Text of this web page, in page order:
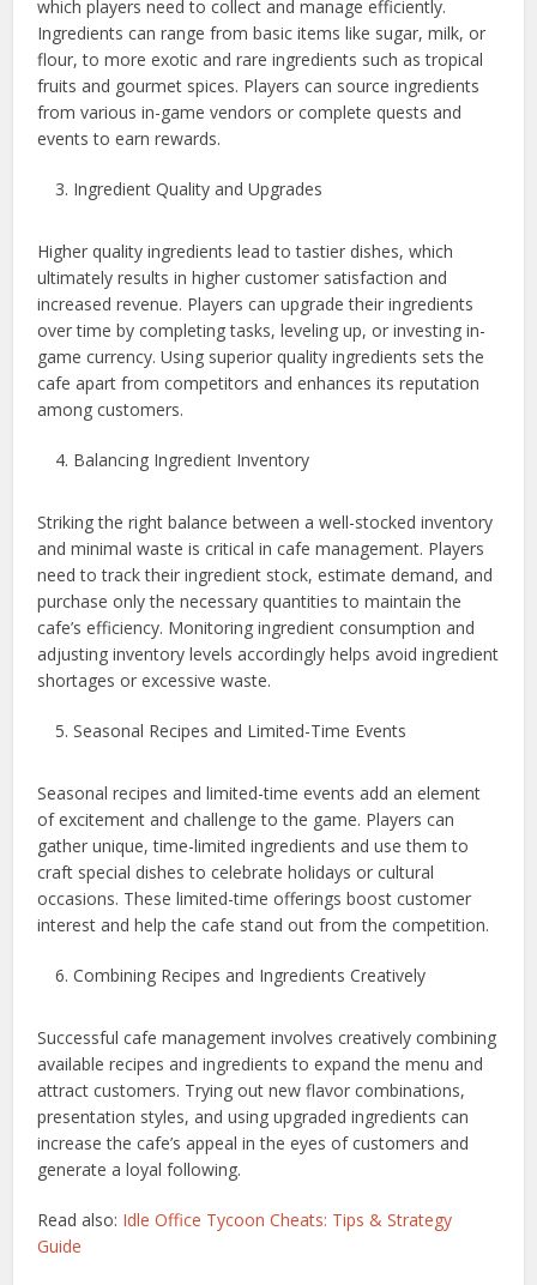
which players need to collect and manage efficiently.
Ingredients can range from basic items like sugar, milk, or
flour, to more exotic and rare ingredients such as tropical
fruits and gourmet spices. Players can source ingredients
from various in-game vendors or complete quests and
events to earn rewards.
Ingredient Quality and Upgrades
Higher quality ingredients lead to tastier dishes, which
ultimately results in higher customer satisfaction and
increased revenue. Players can upgrade their ingredients
over time by completing tasks, leveling up, or investing in-
game currency. Using superior quality ingredients sets the
cafe apart from competitors and enhances its reputation
among customers.
Balancing Ingredient Inventory
Striking the right balance between a well-stocked inventory
and minimal waste is critical in cafe management. Players
need to track their ingredient stock, estimate demand, and
purchase only the necessary quantities to maintain the
cafe’s efficiency. Monitoring ingredient consumption and
adjusting inventory levels accordingly helps avoid ingredient
shortages or excessive waste.
Seasonal Recipes and Limited-Time Events
Seasonal recipes and limited-time events add an element
of excitement and challenge to the game. Players can
gather unique, time-limited ingredients and use them to
craft special dishes to celebrate holidays or cultural
occasions. These limited-time offerings boost customer
interest and help the cafe stand out from the competition.
Combining Recipes and Ingredients Creatively
Successful cafe management involves creatively combining
available recipes and ingredients to expand the menu and
attract customers. Trying out new flavor combinations,
presentation styles, and using upgraded ingredients can
increase the cafe’s appeal in the eyes of customers and
generate a loyal following.
Read also: Idle Office Tycoon Cheats: Tips & Strategy
Guide